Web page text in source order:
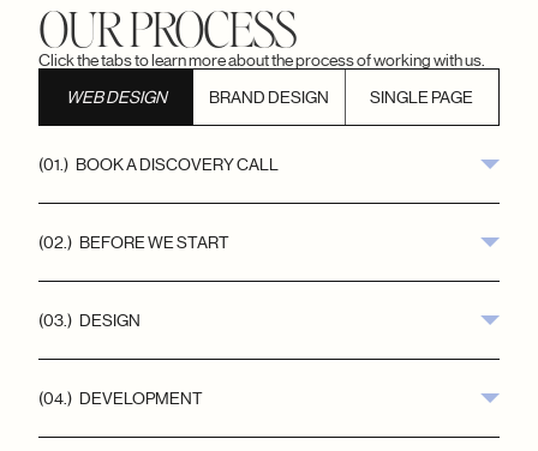
OUR PROCESS
Click the tabs to learn more about the process of working with us.
WEB DESIGN
BRAND DESIGN SINGLE PAGE
(01.)   BOOK A DISCOVERY CALL
(02.)   BEFORE WE START
(03.)   DESIGN
(04.)   DEVELOPMENT